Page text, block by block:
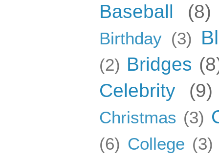
Baseball
(8)
Birthday (3)
(2) Bridges
Celebrity
(9)
Christmas (3)
(6) College (3)